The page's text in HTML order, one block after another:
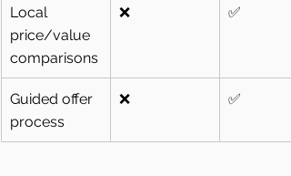
Local
price/value
comparisons
❌ ✅
Guided offer
process
❌ ✅